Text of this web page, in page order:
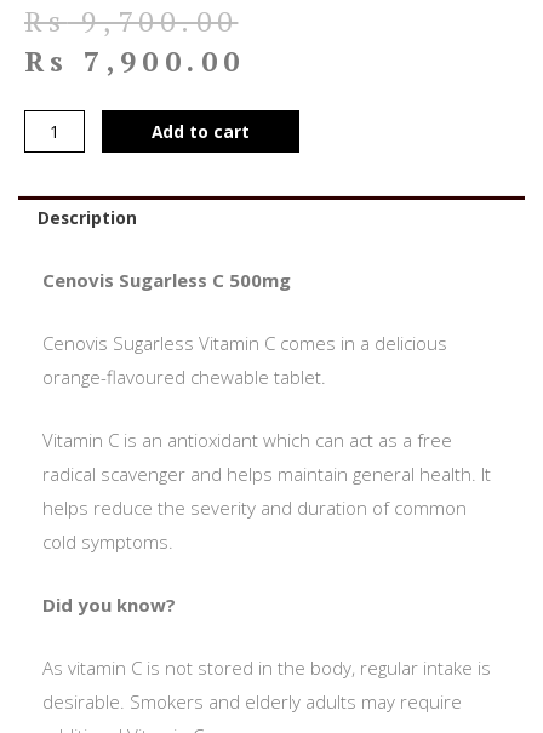
Rs9,700.00
Rs
7,900.00
Add to cart
Description
Cenovis Sugarless C 500mg
Cenovis Sugarless Vitamin C comes in a delicious
orange-flavoured chewable tablet.
Vitamin C is an antioxidant which can act as a free
radical scavenger and helps maintain general health. It
helps reduce the severity and duration of common
cold symptoms.
Did you know?
As vitamin C is not stored in the body, regular intake is
desirable. Smokers and elderly adults may require